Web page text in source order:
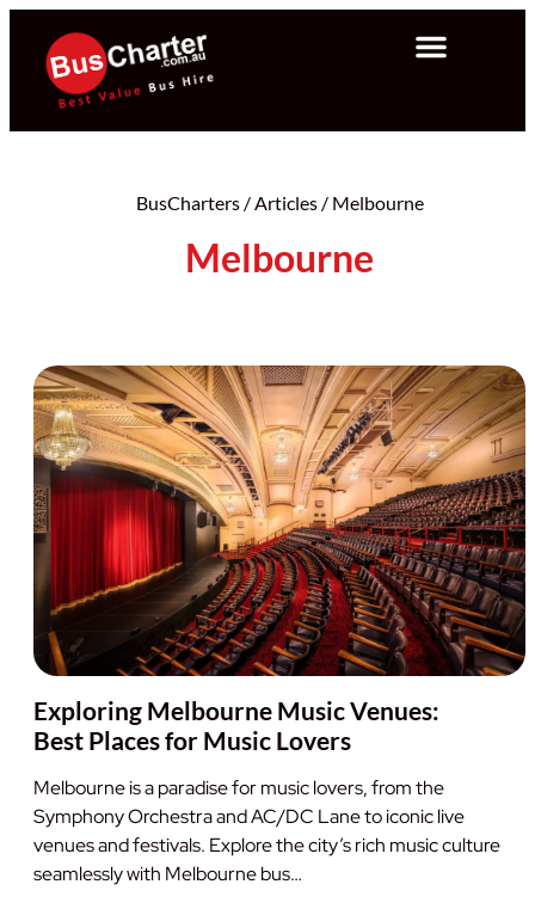
BusCharters / Articles / Melbourne
Melbourne
Exploring Melbourne Music Venues:
Best Places for Music Lovers
Melbourne is a paradise for music lovers, from the
Symphony Orchestra and AC/DC Lane to iconic live
venues and festivals. Explore the city’s rich music culture
seamlessly with Melbourne bus…